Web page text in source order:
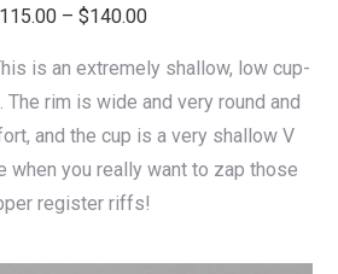
115.00 – $140.00Price
$115.00
through
$140.00
is an extremely shallow, low cup-
rim is wide and very round and
and the cup is a very shallow V
when you really want to zap those
register riffs!